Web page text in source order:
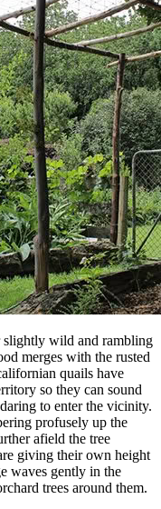
slightly wild and rambling
merges with the rusted
quails have
so they can sound
to enter the vicinity.
profusely up the
afield the tree
giving their own height
waves gently in the
trees around them.